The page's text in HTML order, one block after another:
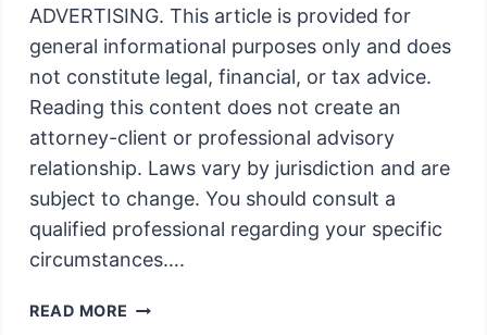
ADVERTISING. This article is provided for
general informational purposes only and does
not constitute legal, financial, or tax advice.
Reading this content does not create an
attorney-client or professional advisory
relationship. Laws vary by jurisdiction and are
subject to change. You should consult a
qualified professional regarding your specific
circumstances….
READ MORE WHY